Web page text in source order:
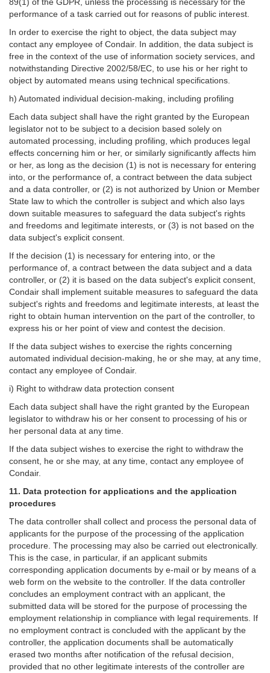
performance of a task carried out for reasons of public interest.
In order to exercise the right to object, the data subject may
contact any employee of Condair. In addition, the data subject is
free in the context of the use of information society services, and
notwithstanding Directive 2002/58/EC, to use his or her right to
object by automated means using technical specifications.
h) Automated individual decision-making, including profiling
Each data subject shall have the right granted by the European
legislator not to be subject to a decision based solely on
automated processing, including profiling, which produces legal
effects concerning him or her, or similarly significantly affects him
or her, as long as the decision (1) is not is necessary for entering
into, or the performance of, a contract between the data subject
and a data controller, or (2) is not authorized by Union or Member
State law to which the controller is subject and which also lays
down suitable measures to safeguard the data subject's rights
and freedoms and legitimate interests, or (3) is not based on the
data subject's explicit consent.
If the decision (1) is necessary for entering into, or the
performance of, a contract between the data subject and a data
controller, or (2) it is based on the data subject's explicit consent,
Condair shall implement suitable measures to safeguard the data
subject's rights and freedoms and legitimate interests, at least the
right to obtain human intervention on the part of the controller, to
express his or her point of view and contest the decision.
If the data subject wishes to exercise the rights concerning
automated individual decision-making, he or she may, at any time,
contact any employee of Condair.
i) Right to withdraw data protection consent
Each data subject shall have the right granted by the European
legislator to withdraw his or her consent to processing of his or
her personal data at any time.
If the data subject wishes to exercise the right to withdraw the
consent, he or she may, at any time, contact any employee of
Condair.
11. Data protection for applications and the application
procedures
The data controller shall collect and process the personal data of
applicants for the purpose of the processing of the application
procedure. The processing may also be carried out electronically.
This is the case, in particular, if an applicant submits
corresponding application documents by e-mail or by means of a
web form on the website to the controller. If the data controller
concludes an employment contract with an applicant, the
submitted data will be stored for the purpose of processing the
employment relationship in compliance with legal requirements. If
no employment contract is concluded with the applicant by the
controller, the application documents shall be automatically
erased two months after notification of the refusal decision,
provided that no other legitimate interests of the controller are